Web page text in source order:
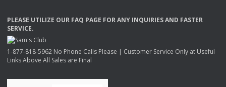
PLEASE UTILIZE OUR FAQ PAGE FORANY INQUIRIESAND FASTER
SERVICE.
1-877-818-5962 No Phone Calls Please | Customer Service Only at Useful
Links Above All Sales are Final